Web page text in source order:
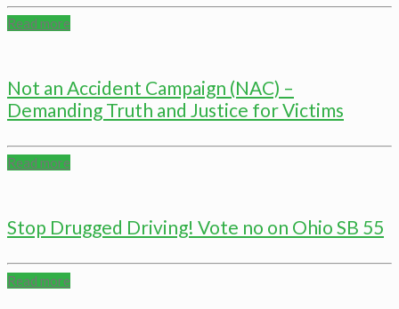
Read more
Not an Accident Campaign (NAC) –
Demanding Truth and Justice for Victims
Read more
Stop Drugged Driving! Vote no on Ohio SB 55
Read more